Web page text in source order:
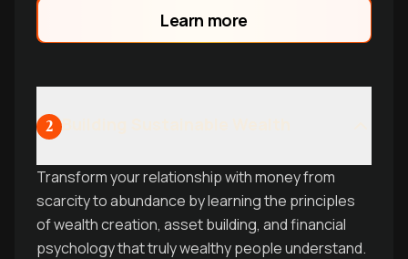
Learn more
2
Transform your relationship with money from
scarcity to abundance by learning the principles
of wealth creation, asset building, and financial
psychology that truly wealthy people understand.